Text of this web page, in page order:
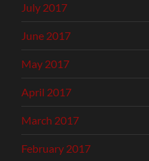
July 2017
June 2017
May 2017
April 2017
March 2017
February 2017